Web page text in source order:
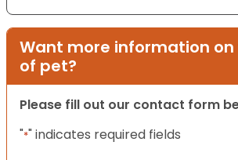
Want more information
of pet?
Please fill out our contact form
"*" indicates required fields